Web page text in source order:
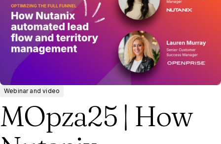
Webinar and video
MOpza25 | How